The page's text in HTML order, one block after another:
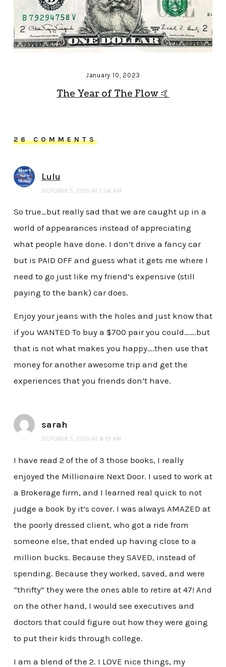
January 10, 2023
The Year of The Flow 🤙
26 COMMENTS
Lulu
OCTOBER 5, 2010 AT 7:56 AM
So true…but really sad that we are caught up in a
world of appearances instead of appreciating
what people have done. I don’t drive a fancy car
but is PAID OFF and guess what it gets me where I
need to go just like my friend’s expensive (still
paying to the bank) car does.
Enjoy your jeans with the holes and just know that
if you WANTED To buy a $700 pair you could…….but
that is not what makes you happy….then use that
money for another awesome trip and get the
experiences that you friends don’t have.
sarah
OCTOBER 5, 2010 AT 8:10 AM
I have read 2 of the of 3 those books, I really
enjoyed the Millionaire Next Door. I used to work at
a Brokerage firm, and I learned real quick to not
judge a book by it’s cover. I was always AMAZED at
the poorly dressed client, who got a ride from
someone else, that ended up having close to a
million bucks. Because they SAVED, instead of
spending. Because they worked, saved, and were
“thrifty” they were the ones able to retire at 47! And
on the other hand, I would see executives and
doctors that could figure out how they were going
to put their kids through college.
I am a blend of the 2. I LOVE nice things, my